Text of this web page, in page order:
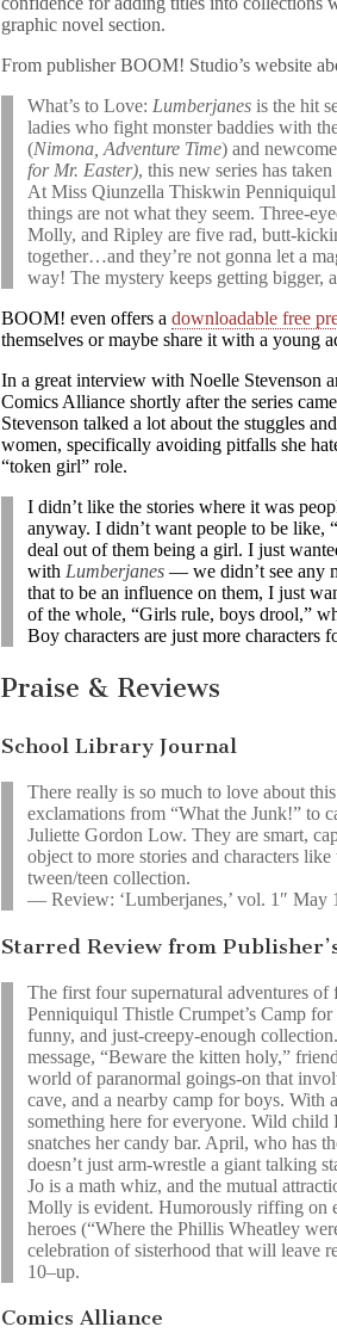
graphic novel section.
From publisher BOOM! Studio’s website
What’s to Love: Lumberjanes is the hit
ladies who fight monster baddies with
(Nimona, Adventure Time) and
for Mr. Easter), this new series has
At Miss Qiunzella Thiskwin
things are not what they seem. Three-
Molly, and Ripley are five rad, butt-
together…and they’re not gonna let a
way! The mystery keeps getting bigger,
BOOM! even offers adownloadable free
themselves or maybe share it with a young
In a great interview with Noelle Stevenson
Comics Alliance shortly after the series
Stevenson talked a lot about the stuggles
women, specifically avoiding pitfalls she
“token girl” role.
I didn’t like the stories where it was
anyway. I didn’t want people to be like,
deal out of them being a girl. I just
with Lumberjanes — we didn’t see any
that to be an influence on them, I just
of the whole, “Girls rule, boys drool,”
Boy characters are just more characters
Praise & Reviews
School Library Journal
There really is so much to love about
exclamations from “What the Junk!” to
Juliette Gordon Low. They are smart,
object to more stories and characters
tween/teen collection.
— Review: ‘Lumberjanes,’ vol. 1″ May
Starred Review from
The first four supernatural adventures
Penniquiqul Thistle Crumpet’s Camp
funny, and just-creepy-enough
message, “Beware the kitten holy,”
world of paranormal goings-on that
cave, and a nearby camp for boys. With
something here for everyone. Wild child
snatches her candy bar. April, who has
doesn’t just arm-wrestle a giant talking
Jo is a math whiz, and the mutual
Molly is evident. Humorously riffing on
heroes (“Where the Phillis Wheatley
celebration of sisterhood that will leave
10–up.
Comics Alliance